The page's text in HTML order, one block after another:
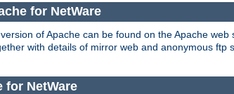
for NetWare
of Apache can be found on the Apache web
with details of mirror web and anonymous
for NetWare